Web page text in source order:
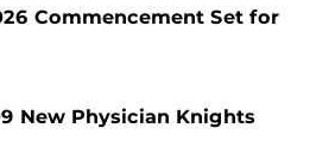
Commencement Set for
New Physician Knights